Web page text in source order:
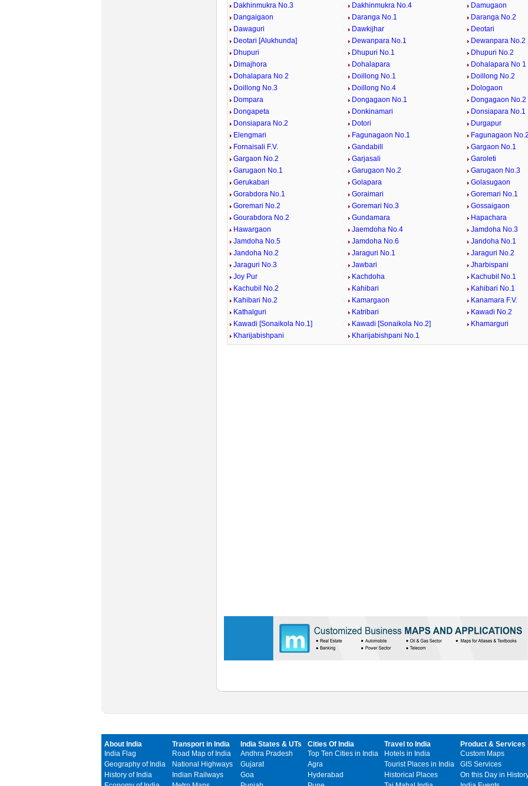
Dakhinmukra No.3
Dakhinmukra No.4
Damugaon
Dangaigaon
Daranga No.1
Daranga No.2
Dawaguri
Dawkijhar
Deotari
Deotari [Alukhunda]
Dewanpara No.1
Dewanpara No.2
Dhupuri
Dhupuri No.1
Dhupuri No.2
Dimajhora
Dohalapara
Dohalapara No 1
Dohalapara No 2
Doillong No.1
Doillong No.2
Doillong No.3
Doillong No.4
Dologaon
Dompara
Dongagaon No.1
Dongagaon No.2
Dongapeta
Donkinamari
Donsiapara No.1
Donsiapara No.2
Dotori
Durgapur
Elengmari
Fagunagaon No.1
Fagunagaon
Fornaisali F.V.
Gandabill
Gargaon No.1
Gargaon No.2
Garjasali
Garoleti
Garugaon No.1
Garugaon No.2
Garugaon No.3
Gerukabari
Golapara
Golasugaon
Gorabdora No.1
Goraimari
Goremari No.1
Goremari No.2
Goremari No.3
Gossaigaon
Gourabdora No.2
Gundamara
Hapachara
Hawargaon
Jaemdoha No.4
Jamdoha No.3
Jamdoha No.5
Jamdoha No.6
Jandoha No.1
Jandoha No.2
Jaraguri No.1
Jaraguri No.2
Jaraguri No.3
Jawbari
Jharbispani
Joy Pur
Kachdoha
Kachubil No.1
Kachubil No.2
Kahibari
Kahibari No.1
Kahibari No.2
Kamargaon
Kanamara F.V.
Kathalguri
Katribari
Kawadi No.2
Kawadi [Sonaikola No.1]
Kawadi [Sonaikola No.2]
Khamarguri
Kharijabishpani
Kharijabishpani No.1
About India
India Flag
Geography of India
History of India
Transport in India
Road Map of India
National Highways
Indian Railways
India States & UTs
Andhra Pradesh
Gujarat
Goa
Cities Of India
Top Ten Cities in India
Agra
Hyderabad
Travel to India
Hotels in India
Tourist Places in India
Historical Places
Product & Services
Custom Maps
GIS Services
On this Day in